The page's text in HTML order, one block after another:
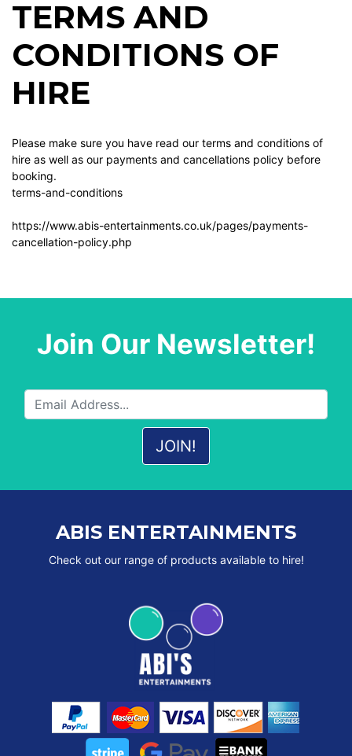
TERMS AND
CONDITIONS OF
HIRE
Please make sure you have read our terms and conditions of
hire as well as our payments and cancellations policy before
booking.
terms-and-conditions
https://www.abis-entertainments.co.uk/pages/payments-
cancellation-policy.php
Join Our Newsletter!
ABIS ENTERTAINMENTS
Check out our range of products available to hire!